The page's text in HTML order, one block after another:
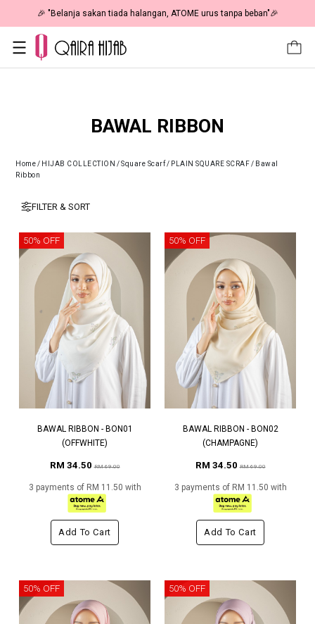
🎉 "Belanja sakan tiada halangan, ATOME urus tanpa beban"🎉
BAWAL RIBBON
Home/ HIJAB COLLECTION /Square Scarf/ PLAIN SQUARE SCRAF/ Bawal
Ribbon
FILTER & SORT
50% OFF
BAWAL RIBBON - BON01
(OFFWHITE)
RM 34.50RM 69.00
3 payments of RM 11.50 with
Add To Cart
50% OFF
BAWAL RIBBON - BON02
(CHAMPAGNE)
RM 34.50RM 69.00
3 payments of RM 11.50 with
Add To Cart
50% OFF 50% OFF